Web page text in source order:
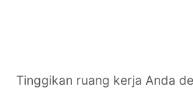
Tinggikan ruang kerja Anda